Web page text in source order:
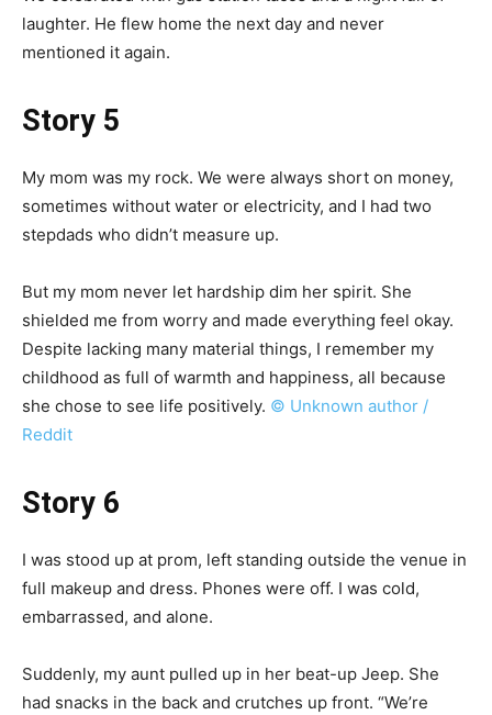
laughter. He flew home the next day and never
mentioned it again.
Story 5
My mom was my rock. We were always short on money,
sometimes without water or electricity, and I had two
stepdads who didn’t measure up.
But my mom never let hardship dim her spirit. She
shielded me from worry and made everything feel okay.
Despite lacking many material things, I remember my
childhood as full of warmth and happiness, all because
she chose to see life positively. © Unknown author /
Reddit
Story 6
I was stood up at prom, left standing outside the venue in
full makeup and dress. Phones were off. I was cold,
embarrassed, and alone.
Suddenly, my aunt pulled up in her beat-up Jeep. She
had snacks in the back and crutches up front. “We’re